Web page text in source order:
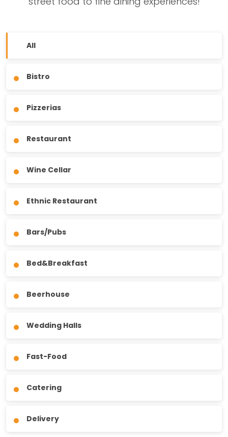
All
Bistro
Pizzerias
Restaurant
Wine Cellar
Ethnic Restaurant
Bars/Pubs
Bed&Breakfast
Beerhouse
Wedding Halls
Fast-Food
Catering
Delivery